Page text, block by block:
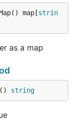
map[strin
as a map
string